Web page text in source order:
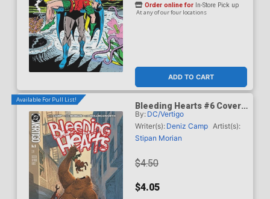
ADD TO CART
Order online for In-Store Pick up
At any of our four locations
Available For Pull List!
Bleeding Hearts #6 Cover
A Regular Stipan Morian
Cover
By: DC/Vertigo
Writer(s): Deniz Camp Artist(s):
Stipan Morian
$4.50
$4.05